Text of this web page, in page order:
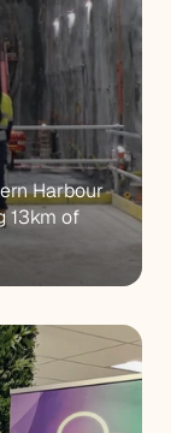
Harbour
13km of